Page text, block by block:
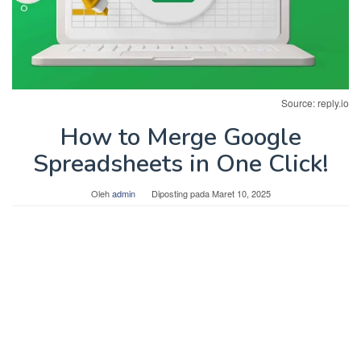
Source: reply.io
How to Merge Google
Spreadsheets in One Click!
Olehadmin Diposting padaMaret 10, 2025